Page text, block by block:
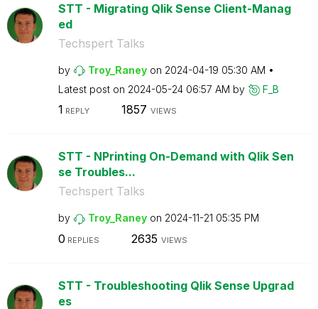
STT - Migrating Qlik Sense Client-Manag
ed
Techspert Talks
by Troy_Raney on ‎2024-04-19 05:30 AM
Latest post on ‎2024-05-24 06:57 AM by F_B
1 REPLY 1857 VIEWS
STT - NPrinting On-Demand with Qlik Sen
se Troubles...
Techspert Talks
by Troy_Raney on ‎2024-11-21 05:35 PM
0 REPLIES 2635 VIEWS
STT - Troubleshooting Qlik Sense Upgrad
es